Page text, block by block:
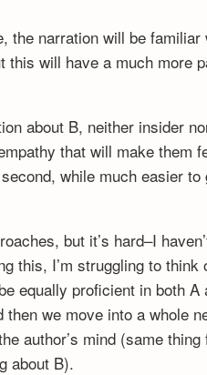
the narration will be familiar
will have a much more
about B, neither insider
that will make them
while much easier to
but it’s hard–I
this, I’m struggling to think
equally proficient in both A
we move into a whole
author’s mind (same thing
about B).